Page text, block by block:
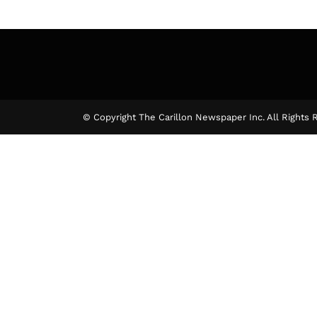
© Copyright The Carillon Newspaper Inc. All Rights